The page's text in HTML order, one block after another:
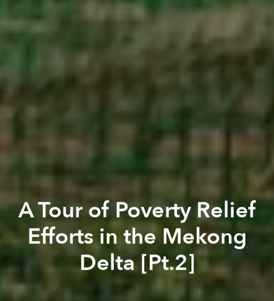
A Tour of Poverty Relief
Efforts in the Mekong
Delta [Pt.2]